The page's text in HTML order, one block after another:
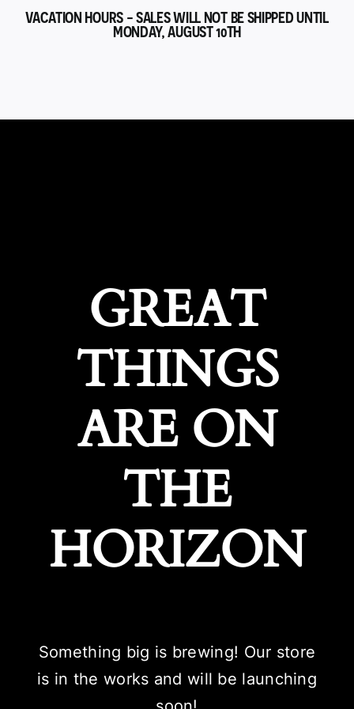
VACATION HOURS - SALES WILL NOT BE SHIPPED UNTIL
MONDAY, AUGUST 10TH
GREAT
THINGS
ARE ON
THE
HORIZON
Something big is brewing! Our store
is in the works and will be launching